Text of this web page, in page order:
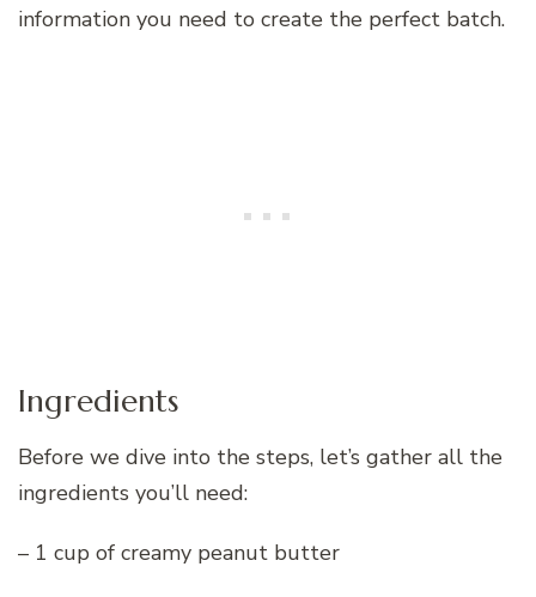
information you need to create the perfect batch.
Ingredients
Before we dive into the steps, let’s gather all the
ingredients you’ll need:
– 1 cup of creamy peanut butter